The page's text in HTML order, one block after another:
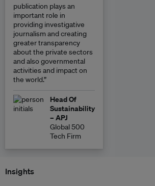
publication plays an
important role in
providing investigative
journalism and creating
greater transparency
about the private sectors
and also governmental
activities and impact on
the world.”
Head Of
Sustainability
– APJ
Global 500
Tech Firm
Insights